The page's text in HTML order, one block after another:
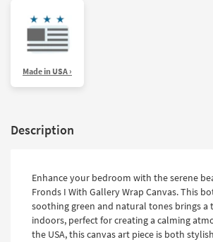
Style
Made in USA ›
Description
Enhance your bedroom with the serene
Fronds I With Gallery Wrap Canvas. This
soothing green and natural tones brings a
indoors, perfect for creating a calming
the USA, this canvas art piece is both